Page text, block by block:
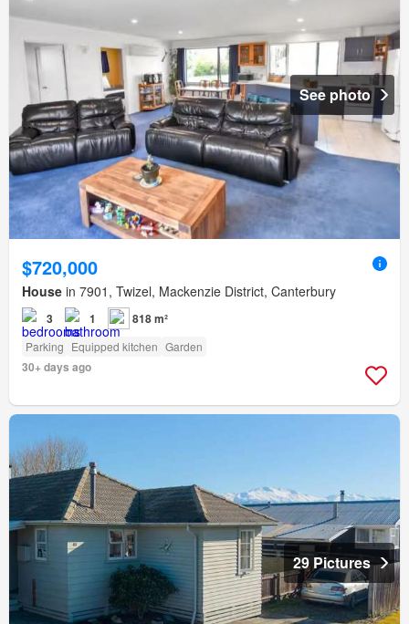
See photo
$720,000
House in 7901, Twizel, Mackenzie District, Canterbury
3 1 818 m²
Parking Equipped kitchen Garden
30+ days ago
29 Pictures